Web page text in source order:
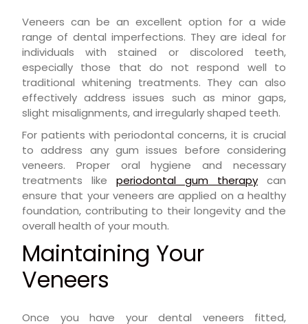
Veneers can be an excellent option for a wide
range of dental imperfections. They are ideal for
individuals with stained or discolored teeth,
especially those that do not respond well to
traditional whitening treatments. They can also
effectively address issues such as minor gaps,
slight misalignments, and irregularly shaped teeth.
For patients with periodontal concerns, it is crucial
to address any gum issues before considering
veneers. Proper oral hygiene and necessary
treatments like periodontal gum therapy can
ensure that your veneers are applied on a healthy
foundation, contributing to their longevity and the
overall health of your mouth.
Maintaining Your
Veneers
Once you have your dental veneers fitted,